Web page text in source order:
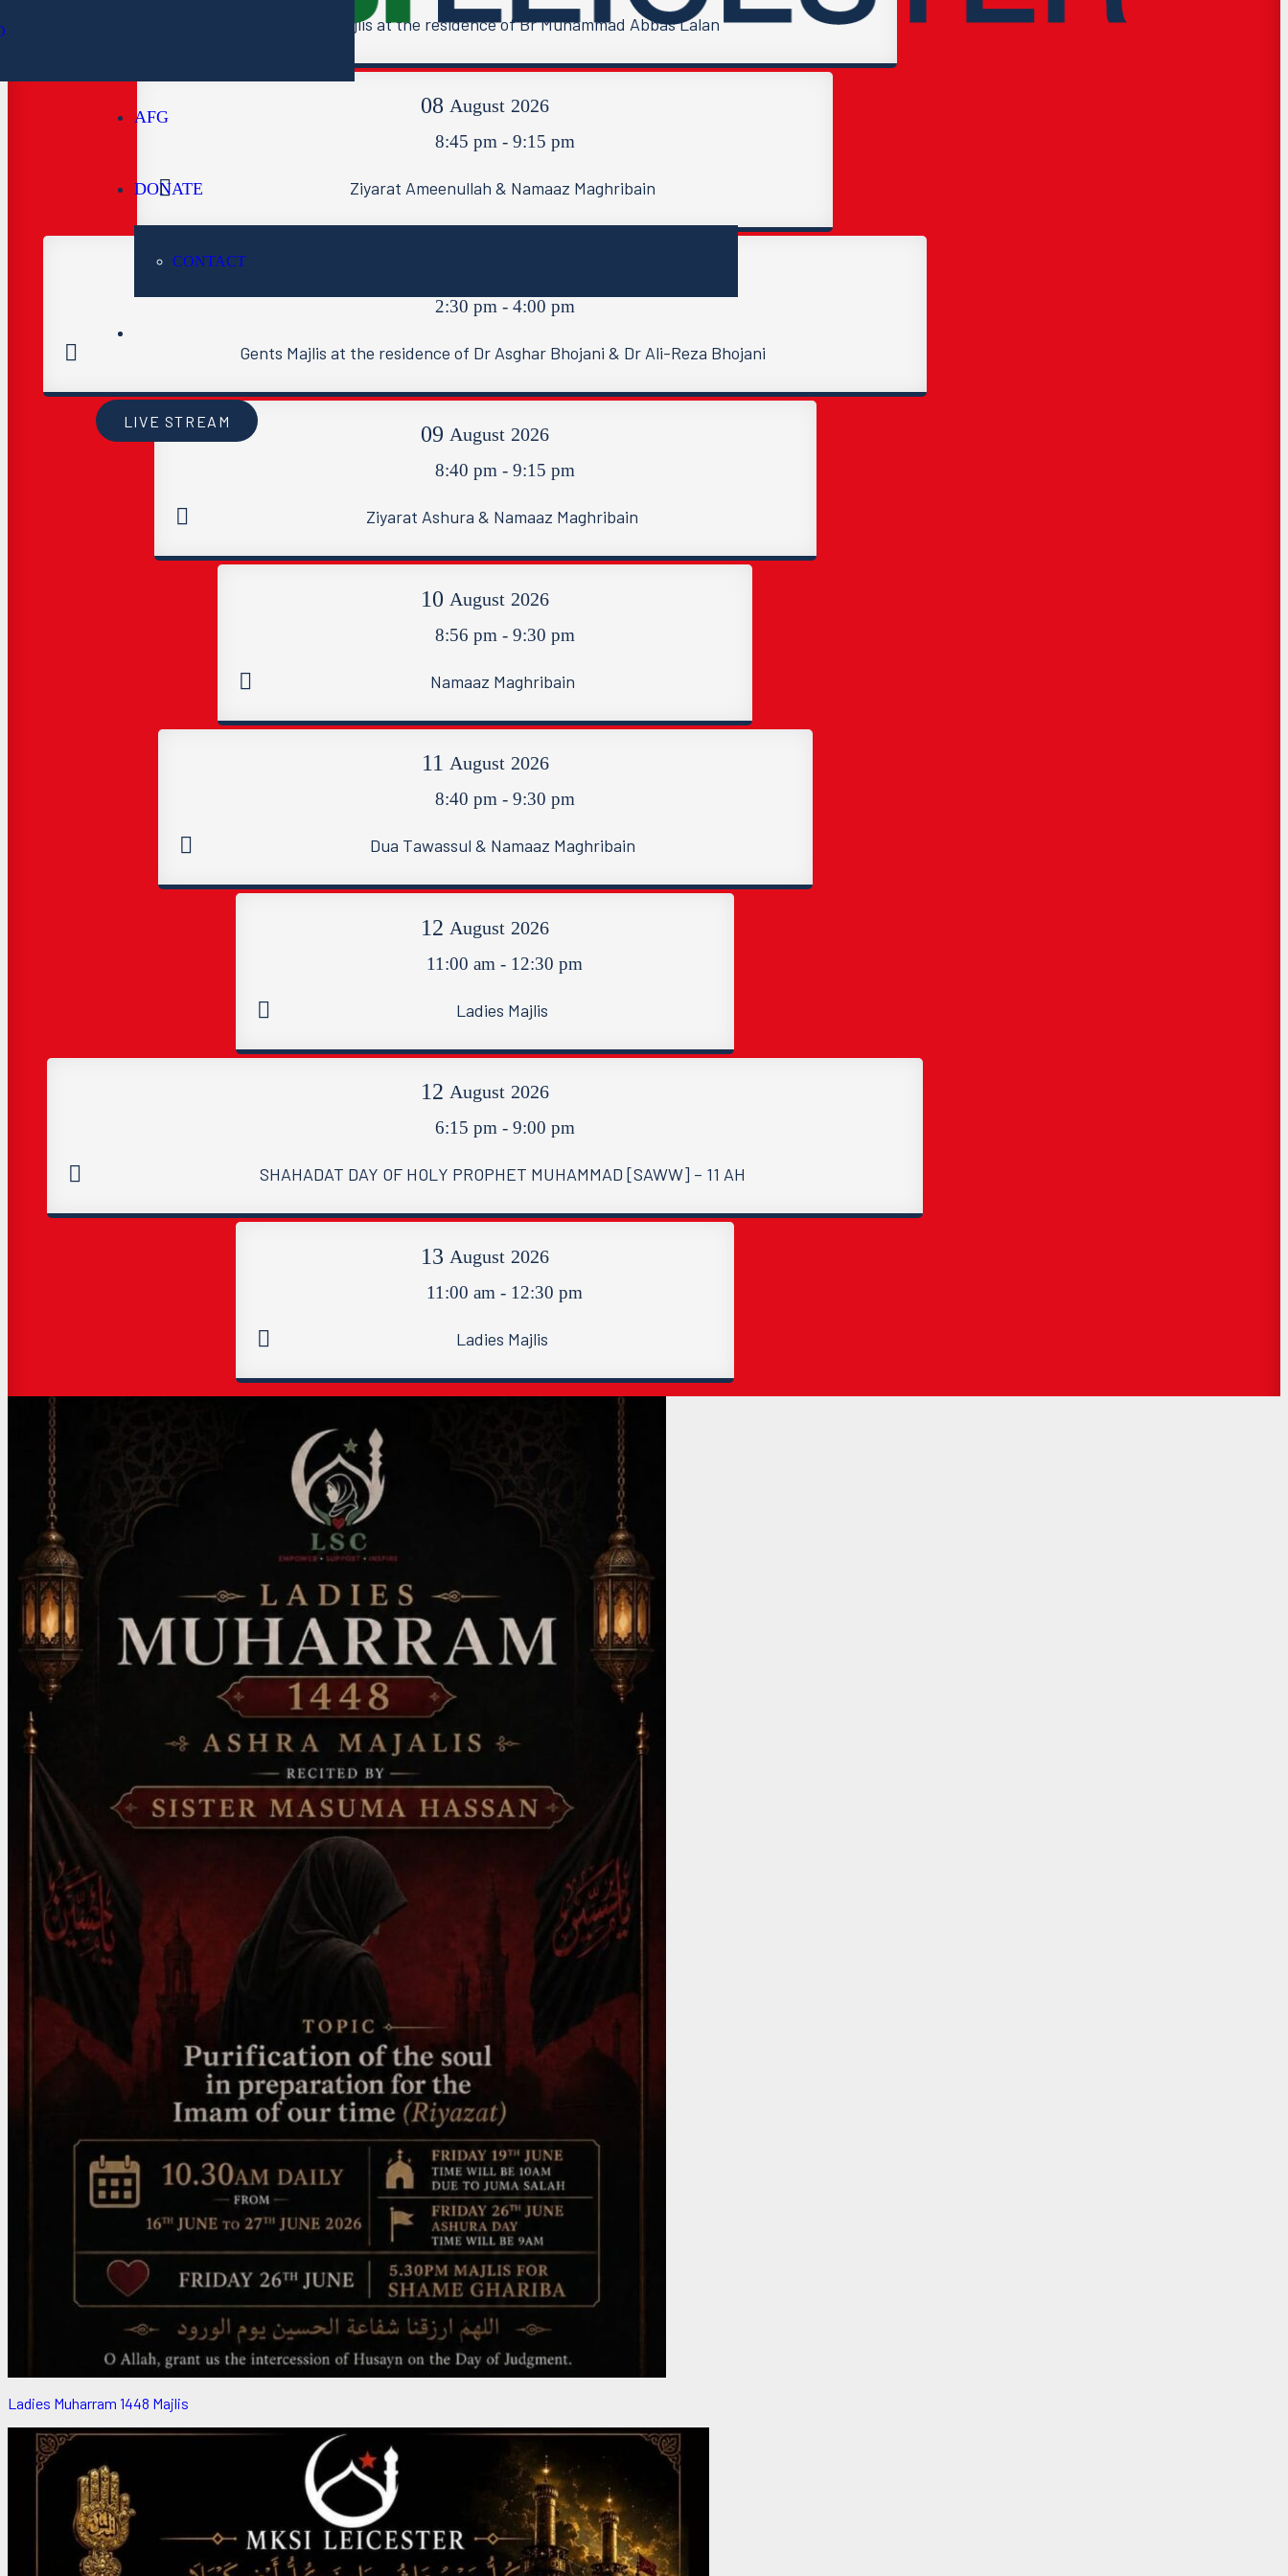
AFG
DONATE
CONTACT
LIVE STREAM
Gents Majlis at the residence of Br Muhammad Abbas Lalan
08 August 2026
8:45 pm - 9:15 pm
Ziyarat Ameenullah & Namaaz Maghribain
2:30 pm - 4:00 pm
Gents Majlis at the residence of Dr Asghar Bhojani & Dr Ali-Reza Bhojani
09 August 2026
8:40 pm - 9:15 pm
Ziyarat Ashura & Namaaz Maghribain
10 August 2026
8:56 pm - 9:30 pm
Namaaz Maghribain
11 August 2026
8:40 pm - 9:30 pm
Dua Tawassul & Namaaz Maghribain
12 August 2026
11:00 am - 12:30 pm
Ladies Majlis
12 August 2026
6:15 pm - 9:00 pm
SHAHADAT DAY OF HOLY PROPHET MUHAMMAD [SAWW] – 11 AH
13 August 2026
11:00 am - 12:30 pm
Ladies Majlis
Ladies Muharram 1448 Majlis